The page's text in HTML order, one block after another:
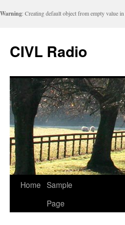
Warning: Creating default object from empty value in
CIVL Radio
Home Sample
Page